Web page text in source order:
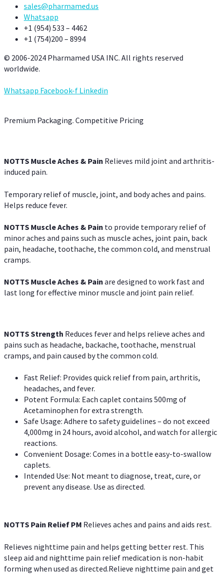
sales@pharmamed.us
Whatsapp
+1 (954) 533 – 4462
+1 (754)200 – 8994
© 2006-2024 Pharmamed USA INC. All rights reserved
worldwide.
Whatsapp Facebook-f Linkedin
Premium Packaging. Competitive Pricing
NOTTS Muscle Aches & Pain Relieves mild joint and arthritis-
induced pain.
Temporary relief of muscle, joint, and body aches and pains.
Helps reduce fever.
NOTTS Muscle Aches & Pain to provide temporary relief of
minor aches and pains such as muscle aches, joint pain, back
pain, headache, toothache, the common cold, and menstrual
cramps.
NOTTS Muscle Aches & Pain are designed to work fast and
last long for effective minor muscle and joint pain relief.
NOTTS Strength Reduces fever and helps relieve aches and
pains such as headache, backache, toothache, menstrual
cramps, and pain caused by the common cold.
Fast Relief: Provides quick relief from pain, arthritis,
headaches, and fever.
Potent Formula: Each caplet contains 500mg of
Acetaminophen for extra strength.
Safe Usage: Adhere to safety guidelines – do not exceed
4,000mg in 24 hours, avoid alcohol, and watch for allergic
reactions.
Convenient Dosage: Comes in a bottle easy-to-swallow
caplets.
Intended Use: Not meant to diagnose, treat, cure, or
prevent any disease. Use as directed.
NOTTS Pain Relief PM Relieves aches and pains and aids rest.
Relieves nighttime pain and helps getting better rest. This
sleep aid and nighttime pain relief medication is non-habit
forming when used as directed.Relieve nighttime pain and get